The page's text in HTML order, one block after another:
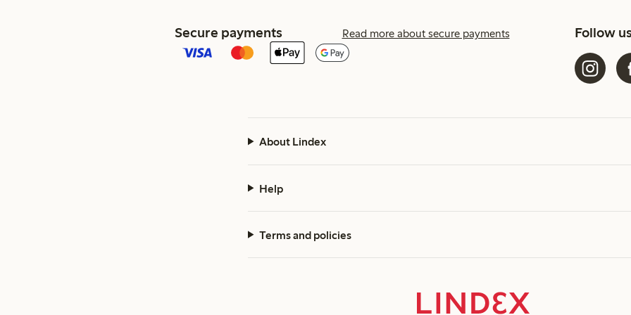
Secure payments Read more about secure payments Follow
About Lindex
Help
Terms and policies